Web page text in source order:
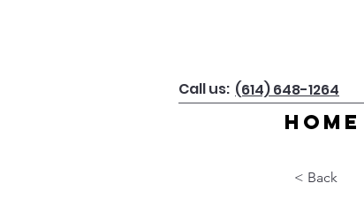
Call us: (614) 648-1264
Home
< Back